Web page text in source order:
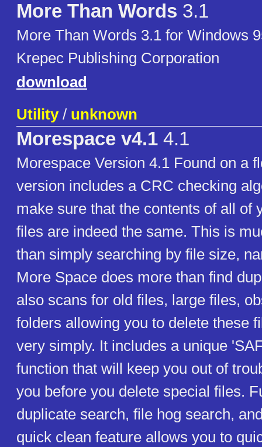
More Than Words 3.1
More Than Words 3.1 for Windows
Krepec Publishing Corporation
download
Utility/ unknown
Morespace v4.1 4.1
Morespace Version 4.1 Found on a
version includes a CRC checking
make sure that the contents of all of
files are indeed the same. This is
than simply searching by file size,
More Space does more than find
also scans for old files, large files,
folders allowing you to delete these
very simply. It includes a unique
function that will keep you out of
you before you delete special files.
duplicate search, file hog search,
quick clean feature allows you to